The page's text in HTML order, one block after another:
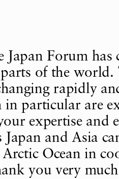
Japan Forum has
of the world.
rapidly
in particular are
expertise and
Japan and Asia
Ocean in
you very